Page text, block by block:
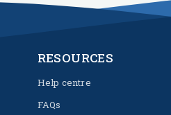
RESOURCES
Help centre
FAQs